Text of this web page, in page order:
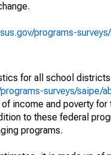
programs-
for all school
surveys/saipe/
income and poverty
to these federal
programs.